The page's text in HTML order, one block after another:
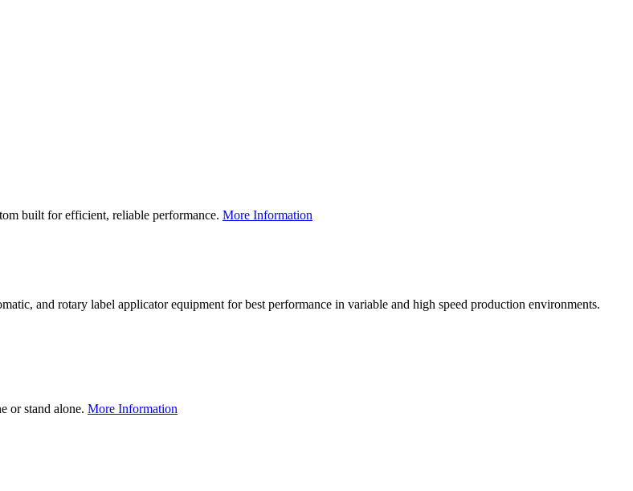
built for efficient, reliable performance. More Information
and rotary label applicator equipment for best performance in variable and high speed production environments.
or stand alone. More Information